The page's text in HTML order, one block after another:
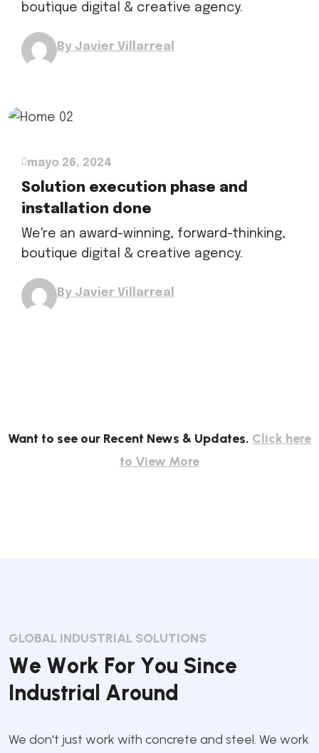
boutique digital & creative agency.
By Javier Villarreal
mayo 26, 2024
Solution execution phase and
installation done
We're an award-winning, forward-thinking,
boutique digital & creative agency.
By Javier Villarreal
Want to see our Recent News & Updates. Click here
to View More
GLOBAL INDUSTRIAL SOLUTIONS
We Work For You Since
Industrial Around
We don't just work with concrete and steel. We work